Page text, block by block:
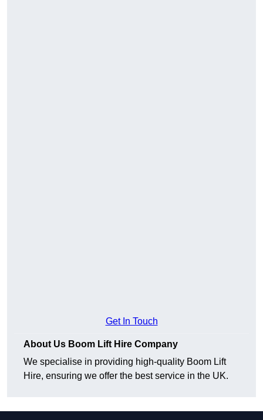
Get In Touch
About Us Boom Lift Hire Company
We specialise in providing high-quality Boom Lift
Hire, ensuring we offer the best service in the UK.